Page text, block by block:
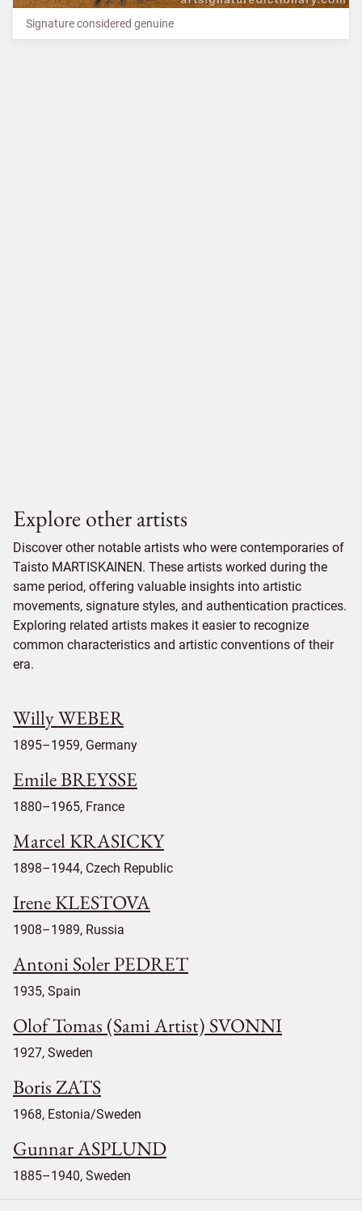
Signature considered genuine
Explore other artists
Discover other notable artists who were contemporaries of
Taisto MARTISKAINEN. These artists worked during the
same period, offering valuable insights into artistic
movements, signature styles, and authentication practices.
Exploring related artists makes it easier to recognize
common characteristics and artistic conventions of their
era.
Willy WEBER
1895–1959, Germany
Emile BREYSSE
1880–1965, France
Marcel KRASICKY
1898–1944, Czech Republic
Irene KLESTOVA
1908–1989, Russia
Antoni Soler PEDRET
1935, Spain
Olof Tomas (Sami Artist) SVONNI
1927, Sweden
Boris ZATS
1968, Estonia/Sweden
Gunnar ASPLUND
1885–1940, Sweden